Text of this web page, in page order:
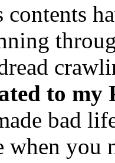
contents
to my
bad
when you